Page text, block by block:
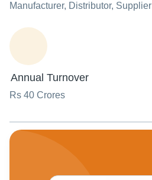
Manufacturer, Distributor, Supplier
Annual Turnover
Rs 40 Crores